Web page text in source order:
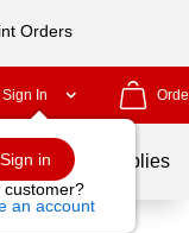
Orders
Sign In
Sign in
customer?
an account
School Supplies